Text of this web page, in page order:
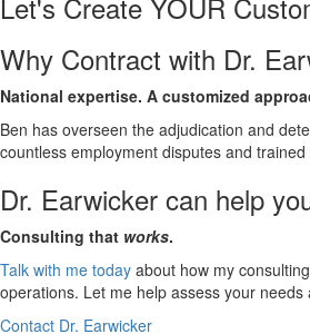
Why Contract with Dr.
National expertise. A customized
Ben has overseen the adjudication and
countless employment disputes and
Dr. Earwicker can help
Consulting that works.
Talk with me today about how my
operations. Let me help assess your
Contact Dr. Earwicker